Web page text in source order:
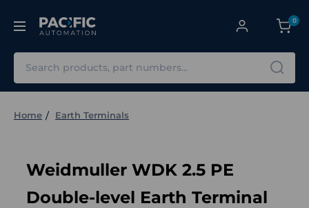
0
Home Earth Terminals
Weidmuller WDK 2.5 PE
Double-level Earth Terminal